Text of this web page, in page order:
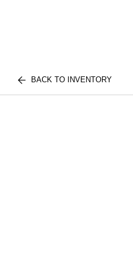
BACK TO INVENTORY